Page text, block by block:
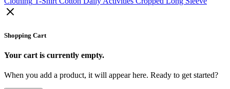
Shopping Cart
Your cart is currently empty.
When you add a product, it will appear here. Ready to get started?